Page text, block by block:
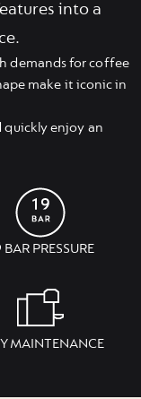
into a
demands for coffee
make it iconic in
quickly enjoy an
BAR PRESSURE
MAINTENANCE